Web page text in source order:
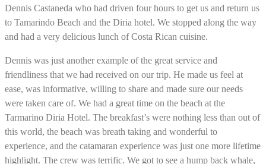
Dennis Castaneda who had driven four hours to get us and return us
to Tamarindo Beach and the Diria hotel. We stopped along the way
and had a very delicious lunch of Costa Rican cuisine.
Dennis was just another example of the great service and
friendliness that we had received on our trip. He made us feel at
ease, was informative, willing to share and made sure our needs
were taken care of. We had a great time on the beach at the
Tarmarino Diria Hotel. The breakfast’s were nothing less than out of
this world, the beach was breath taking and wonderful to
experience, and the catamaran experience was just one more lifetime
highlight. The crew was terrific. We got to see a hump back whale,